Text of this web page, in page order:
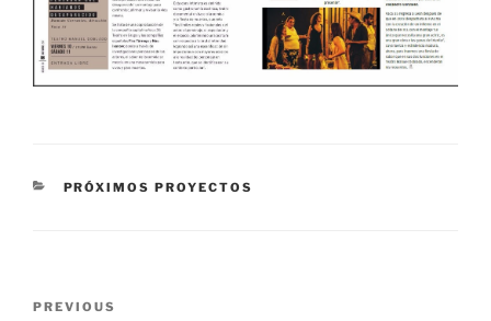
CATEGORIES
PRÓXIMOS PROYECTOS
Previous
PREVIOUS